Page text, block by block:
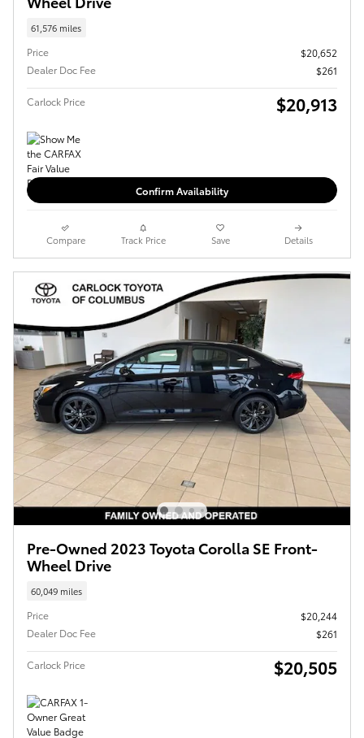
61,576 miles
Price
$20,652
Dealer Doc Fee
$261
Carlock Price $20,913
Confirm Availability
Compare Track Price Save Details
Pre-Owned 2023 Toyota Corolla SE Front-
Wheel Drive
60,049 miles
Price
$20,244
Dealer Doc Fee
$261
Carlock Price $20,505